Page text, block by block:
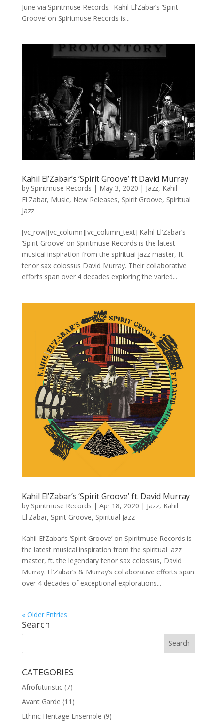
June via Spiritmuse Records. Kahil El’Zabar’s ‘Spirit
Groove’ on Spiritmuse Records is...
Kahil El’Zabar’s ‘Spirit Groove’ ft David Murray
by Spiritmuse Records | May 3, 2020 | Jazz, Kahil
El'Zabar, Music, New Releases, Spirit Groove, Spiritual
Jazz
[vc_row][vc_column][vc_column_text] Kahil El’Zabar’s
‘Spirit Groove’ on Spiritmuse Records is the latest
musical inspiration from the spiritual jazz master, ft.
tenor sax colossus David Murray. Their collaborative
efforts span over 4 decades exploring the varied...
Kahil El’Zabar’s ‘Spirit Groove’ ft. David Murray
by Spiritmuse Records | Apr 18, 2020 | Jazz, Kahil
El'Zabar, Spirit Groove, Spiritual Jazz
Kahil El’Zabar’s ‘Spirit Groove’ on Spiritmuse Records is
the latest musical inspiration from the spiritual jazz
master, ft. the legendary tenor sax colossus, David
Murray. El’Zabar’s & Murray’s collaborative efforts span
over 4 decades of exceptional explorations...
« Older Entries
Search
CATEGORIES
Afrofuturistic(7)
Avant Garde (11)
Ethnic Heritage Ensemble (9)